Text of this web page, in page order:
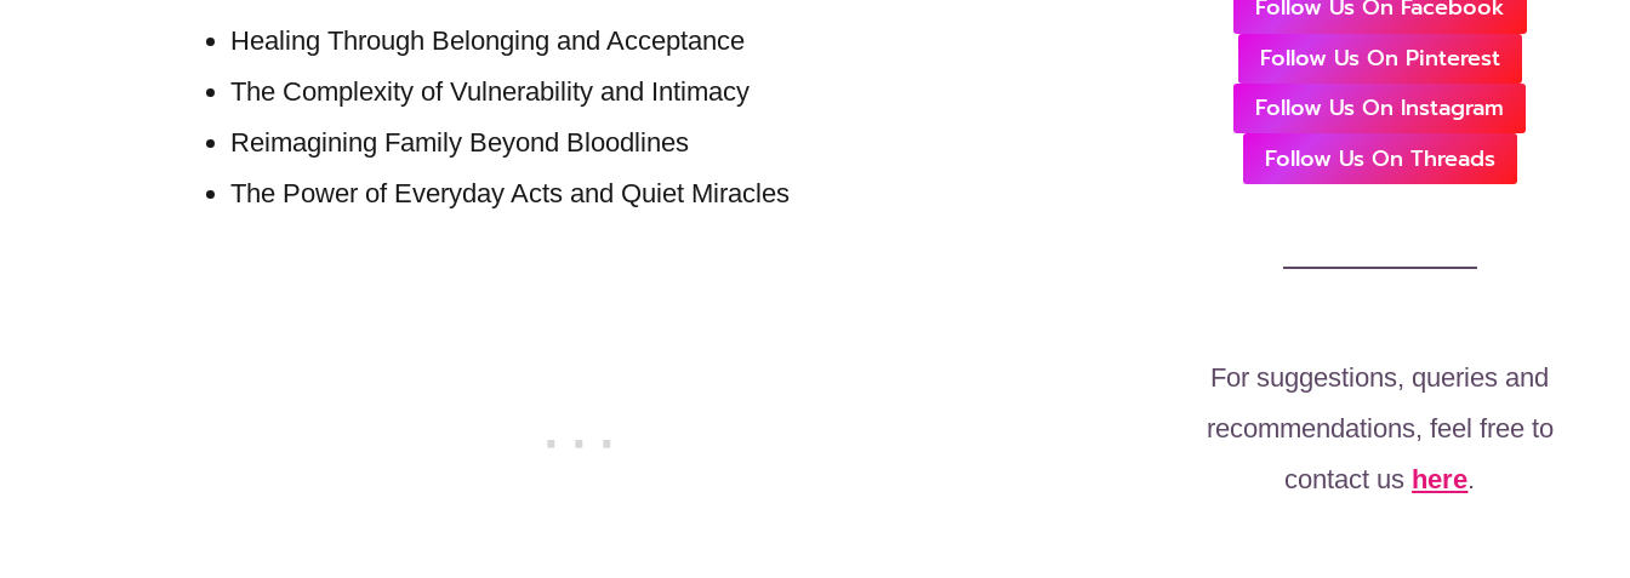
Healing Through Belonging and Acceptance
The Complexity of Vulnerability and Intimacy
Reimagining Family Beyond Bloodlines
The Power of Everyday Acts and Quiet Miracles
Follow Us On Facebook
Follow Us On Pinterest
Follow Us On Instagram
Follow Us On Threads
For suggestions, queries and
recommendations, feel free to
contact us here.